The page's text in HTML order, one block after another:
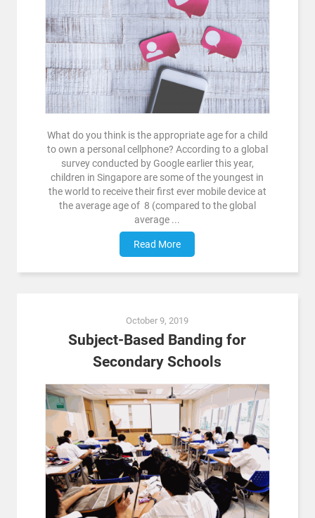
What do you think is the appropriate age for a child
to own a personal cellphone? According to a global
survey conducted by Google earlier this year,
children in Singapore are some of the youngest in
the world to receive their first ever mobile device at
the average age of 8 (compared to the global
average ...
Read More
October 9, 2019
Subject-Based Banding for
Secondary Schools